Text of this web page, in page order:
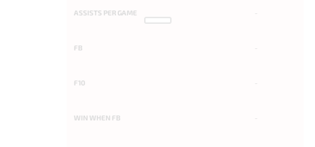
ASSISTS PER GAME
FB
F10
WIN WHEN FB